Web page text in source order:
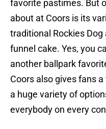
favorite pastimes. But
about at Coors is its
traditional Rockies Dog
funnel cake. Yes, you
another ballpark
Coors also gives fans
a huge variety of
everybody on every